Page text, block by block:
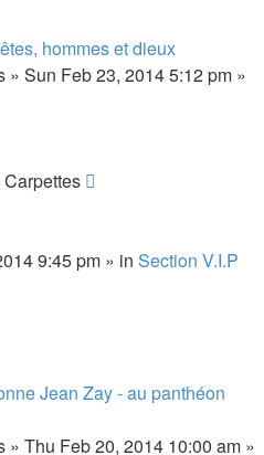
hommes et dieux
» Sun Feb 23, 2014 5:12 pm »
9:45 pm » in Section V.I.P
Jean Zay - au panthéon
» Thu Feb 20, 2014 10:00 am »